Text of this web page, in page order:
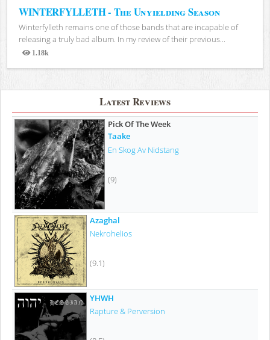
WINTERFYLLETH - The Unyielding Season
Winterfylleth remains one of those bands that are incapable of
releasing a truly bad album. In my review of their previous...
1.18k
Views
Latest Reviews
Pick Of The Week
Taake
En Skog Av Nidstang
(9)
Azaghal
Nekrohelios
(9.1)
YHWH
Rapture & Perversion